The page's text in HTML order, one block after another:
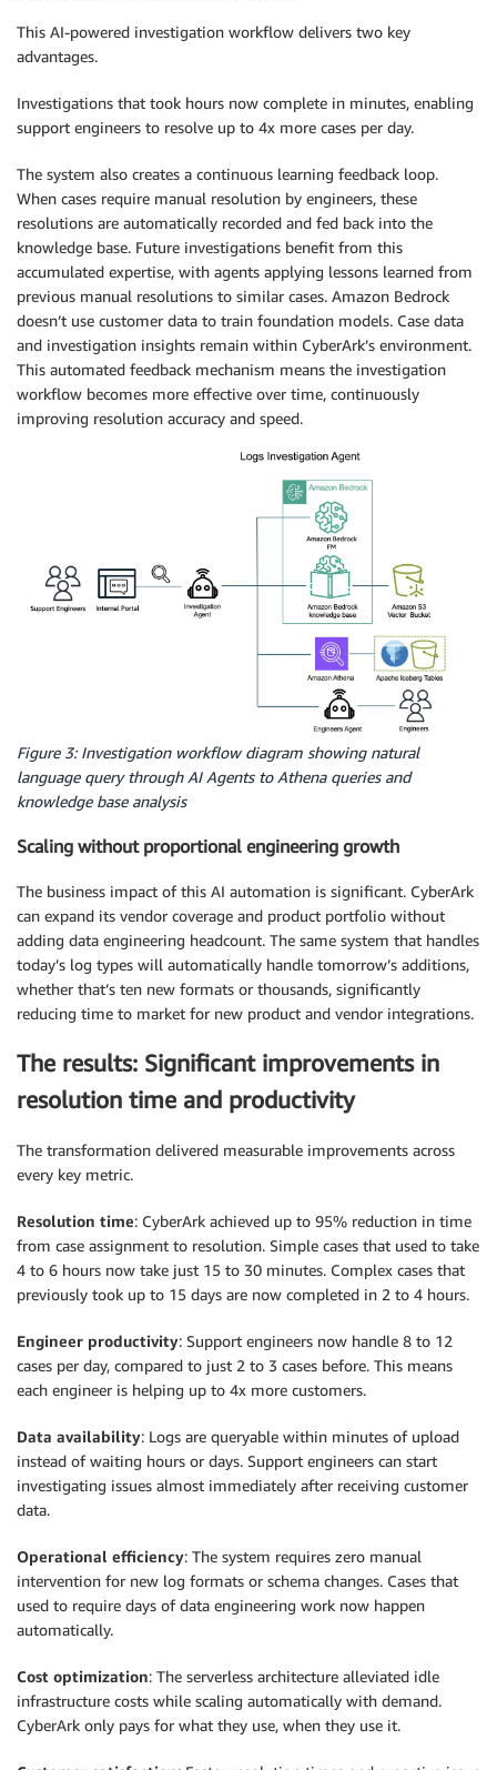
This AI-powered investigation workflow delivers two key
advantages.
Investigations that took hours now complete in minutes, enabling
support engineers to resolve up to 4x more cases per day.
The system also creates a continuous learning feedback loop.
When cases require manual resolution by engineers, these
resolutions are automatically recorded and fed back into the
knowledge base. Future investigations benefit from this
accumulated expertise, with agents applying lessons learned from
previous manual resolutions to similar cases. Amazon Bedrock
doesn’t use customer data to train foundation models. Case data
and investigation insights remain within CyberArk’s environment.
This automated feedback mechanism means the investigation
workflow becomes more effective over time, continuously
improving resolution accuracy and speed.
Figure 3: Investigation workflow diagram showing natural
language query through AI Agents to Athena queries and
knowledge base analysis
Scaling without proportional engineering growth
The business impact of this AI automation is significant. CyberArk
can expand its vendor coverage and product portfolio without
adding data engineering headcount. The same system that handles
today’s log types will automatically handle tomorrow’s additions,
whether that’s ten new formats or thousands, significantly
reducing time to market for new product and vendor integrations.
The results: Significant improvements in
resolution time and productivity
The transformation delivered measurable improvements across
every key metric.
Resolution time: CyberArk achieved up to 95% reduction in time
from case assignment to resolution. Simple cases that used to take
4 to 6 hours now take just 15 to 30 minutes. Complex cases that
previously took up to 15 days are now completed in 2 to 4 hours.
Engineer productivity: Support engineers now handle 8 to 12
cases per day, compared to just 2 to 3 cases before. This means
each engineer is helping up to 4x more customers.
Data availability: Logs are queryable within minutes of upload
instead of waiting hours or days. Support engineers can start
investigating issues almost immediately after receiving customer
data.
Operational efficiency: The system requires zero manual
intervention for new log formats or schema changes. Cases that
used to require days of data engineering work now happen
automatically.
Cost optimization: The serverless architecture alleviated idle
infrastructure costs while scaling automatically with demand.
CyberArk only pays for what they use, when they use it.